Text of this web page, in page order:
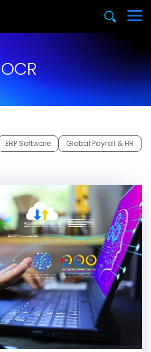
OCR
ERP Software
Global Payroll & HR